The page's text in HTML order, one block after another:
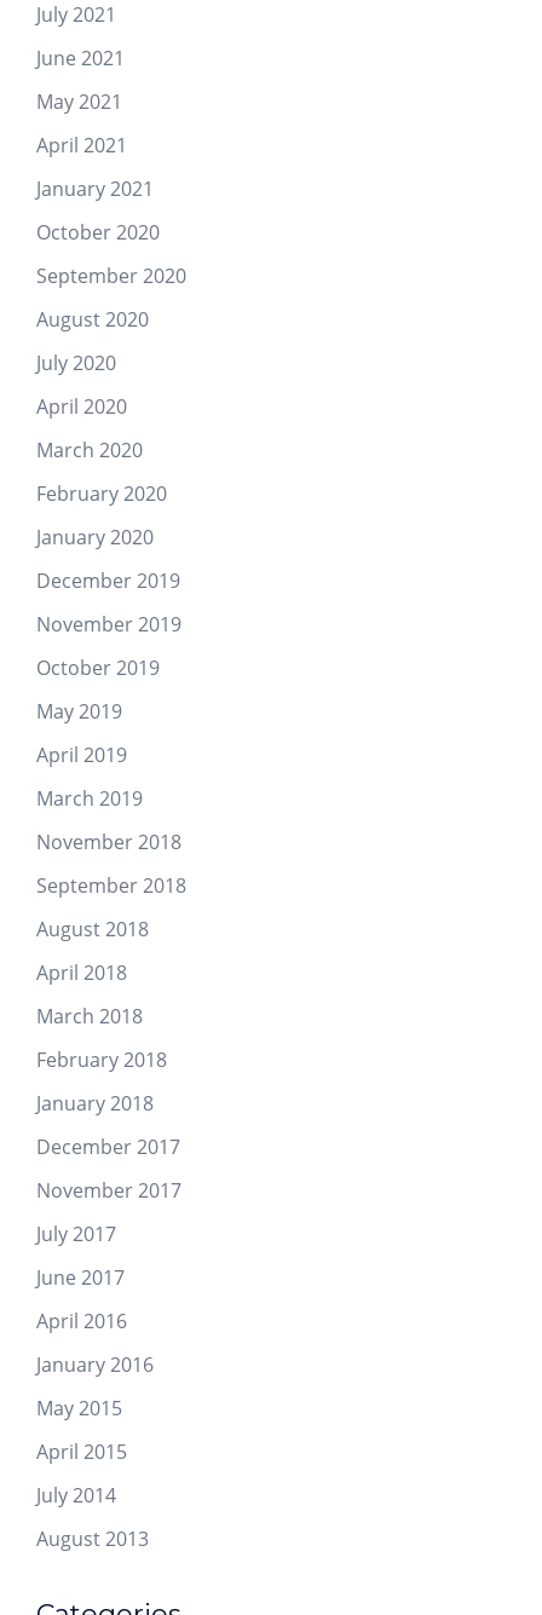
July 2021
June 2021
May 2021
April 2021
January 2021
October 2020
September 2020
August 2020
July 2020
April 2020
March 2020
February 2020
January 2020
December 2019
November 2019
October 2019
May 2019
April 2019
March 2019
November 2018
September 2018
August 2018
April 2018
March 2018
February 2018
January 2018
December 2017
November 2017
July 2017
June 2017
April 2016
January 2016
May 2015
April 2015
July 2014
August 2013